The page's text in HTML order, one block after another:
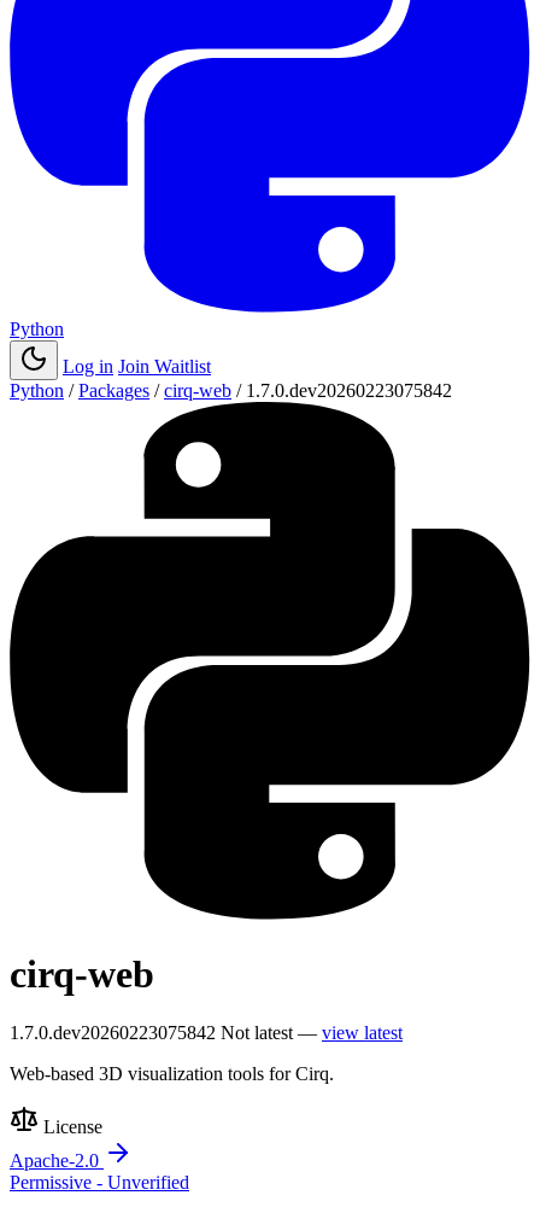
Python
Log in Join Waitlist
Python / Packages / cirq-web / 1.7.0.dev20260223075842
cirq-web
1.7.0.dev20260223075842 Not latest — view latest
Web-based 3D visualization tools for Cirq.
License
Apache-2.0
Permissive - Unverified